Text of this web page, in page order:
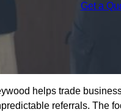
Get a
helps trade
referrals. The